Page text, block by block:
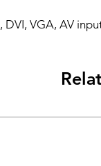
DVI, VGA, AV